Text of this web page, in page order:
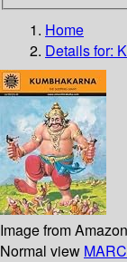
Home
Details for:
Image from
Normal view